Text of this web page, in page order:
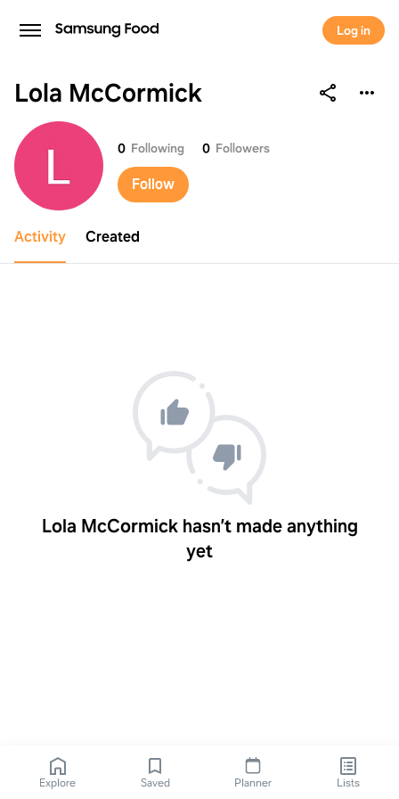
Log in
Lola McCormick
Lola McCormick
0 Following 0 Followers
Follow
Activity Created
Lola McCormick hasn’t made anything
yet
Explore Saved Planner Lists